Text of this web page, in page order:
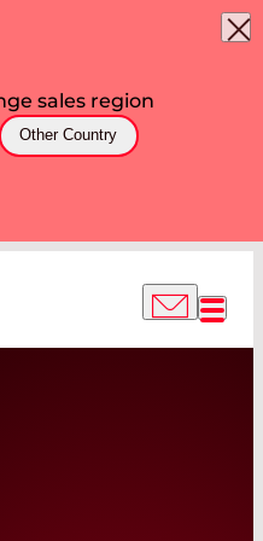
sales region
Other Country